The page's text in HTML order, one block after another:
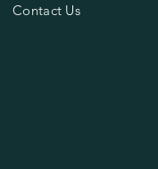
Contact Us